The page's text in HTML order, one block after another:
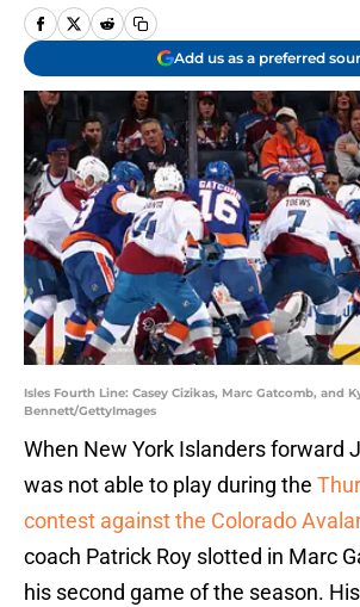
Add us as a preferred
Isles Fourth Line: Casey Cizikas, Marc Gatcomb, and
Bennett/GettyImages
When New York Islanders forward
was not able to play during the
contest against the Colorado
coach Patrick Roy slotted in Marc
his second game of the season.